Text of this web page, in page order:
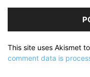
This site uses Akismet
comment data is